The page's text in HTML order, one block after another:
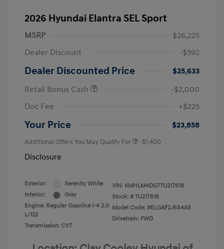
2026 Hyundai Elantra SEL Sport
MSRP
$26,225
Dealer Discount
-$592
Dealer Discounted Price
$25,633
Retail Bonus Cash
-$2,000
Doc Fee
+$225
Your Price $23,858
Additional Offers You May Qualify For -$1,400
Disclosure
Exterior:
Serenity White
Interior:
Gray
Engine: Regular Gasoline I-4 2.0
L/122
Transmission: CVT
VIN: KMHLM4DG7TU217618
Stock: # TU217618
Model Code: #ELGAF2J6S4AS
Drivetrain: FWD